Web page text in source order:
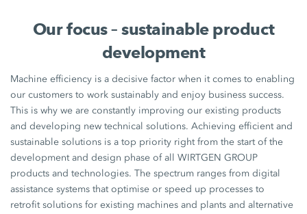
Our focus – sustainable product
development
Machine efficiency is a decisive factor when it comes to enabling
our customers to work sustainably and enjoy business success.
This is why we are constantly improving our existing products
and developing new technical solutions. Achieving efficient and
sustainable solutions is a top priority right from the start of the
development and design phase of all WIRTGEN GROUP
products and technologies. The spectrum ranges from digital
assistance systems that optimise or speed up processes to
retrofit solutions for existing machines and plants and alternative